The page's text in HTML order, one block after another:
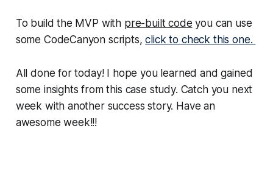
To build the MVP with pre-built code you can use
some CodeCanyon scripts,click to check this one.
All done for today! I hope you learned and gained
some insights from this case study. Catch you next
week with another success story. Have an
awesome week!!!